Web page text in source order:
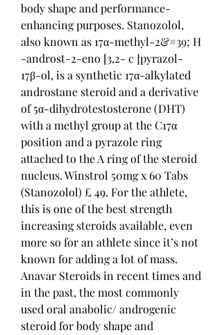
body shape and performance-
enhancing purposes. Stanozolol,
also known as 17α-methyl-2&#39; H
-androst-2-eno [3,2- c ]pyrazol-
17β-ol, is a synthetic 17α-alkylated
androstane steroid and a derivative
of 5α-dihydrotestosterone (DHT)
with a methyl group at the C17α
position and a pyrazole ring
attached to the A ring of the steroid
nucleus. Winstrol 50mg x 60 Tabs
(Stanozolol) £ 49. For the athlete,
this is one of the best strength
increasing steroids available, even
more so for an athlete since it’s not
known for adding a lot of mass.
Anavar Steroids in recent times and
in the past, the most commonly
used oral anabolic/ androgenic
steroid for body shape and